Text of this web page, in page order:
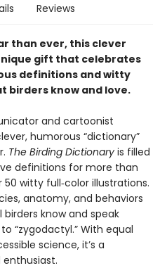
Reviews
than ever, this clever
gift that celebrates
definitions and witty
birders know and love.
and cartoonist
humorous “dictionary”
The Birding Dictionary is filled
definitions for more than
witty full‑color illustrations.
anatomy, and behaviors
know and speak
“zygodactyl.” With equal
science, it’s a